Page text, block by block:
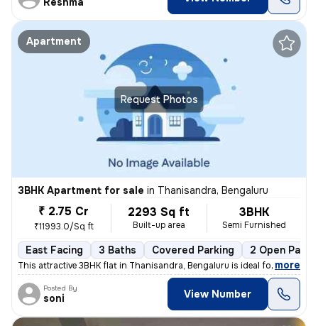
Request Photos
Apartment
3BHK Apartment for sale in Thanisandra, Bengaluru
₹ 2.75 Cr
₹11993.0/Sq ft
2293 Sq ft
Built-up area
3BHK
Semi Furnished
East Facing 3 Baths Covered Parking 2 Open
This attractive 3BHK flat in Thanisandra, Bengaluru is ideal for those
, more
Posted By
soni View Number